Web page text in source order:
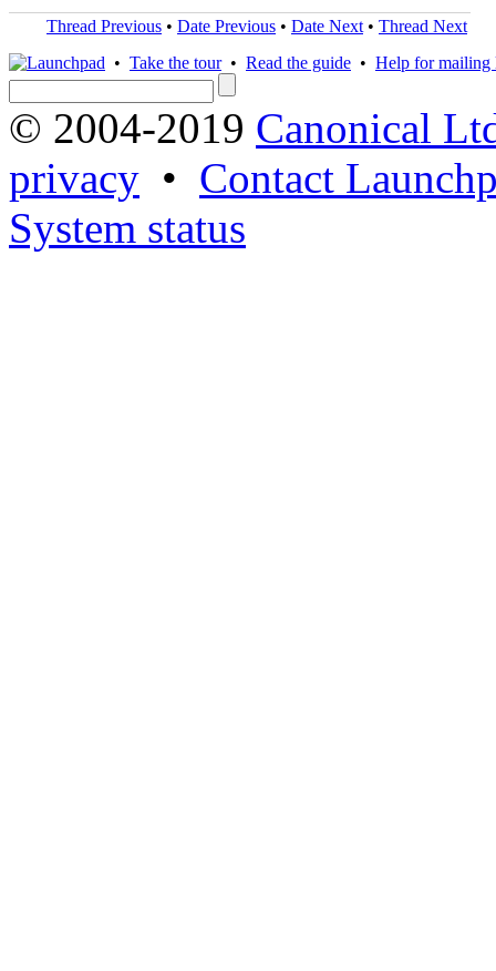
Thread Previous • Date Previous • Date Next • Thread Next
• Take the tour• Read the guide • Help for mailing
© 2004-2019 Canonical
privacy • Contact
System status